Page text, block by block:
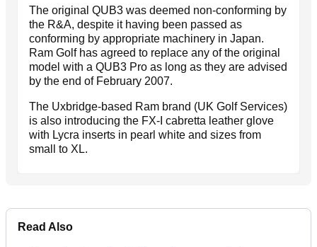
The original QUB3 was deemed non-conforming by
the R&A, despite it having been passed as
conforming by appropriate machinery in Japan.
Ram Golf has agreed to replace any of the original
model with a QUB3 Pro as long as they are advised
by the end of February 2007.
The Uxbridge-based Ram brand (UK Golf Services)
is also introducing the FX-I cabretta leather glove
with Lycra inserts in pearl white and sizes from
small to XL.
Read Also